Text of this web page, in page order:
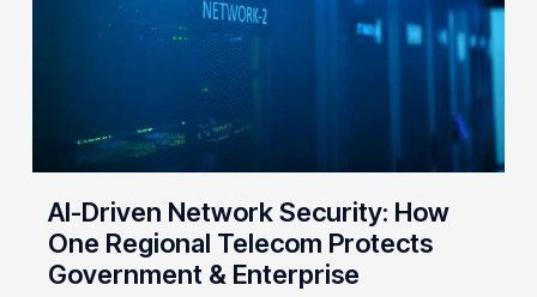
Government
&
Enterprise
AI-Driven Network Security: How
One Regional Telecom Protects
Government & Enterprise